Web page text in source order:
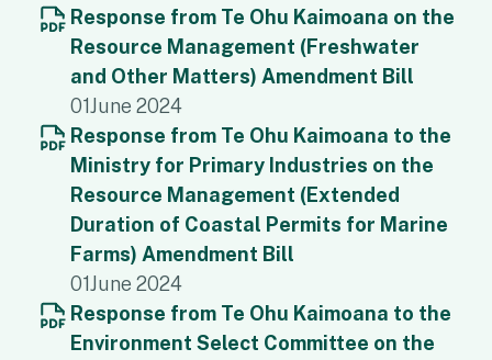
Response from Te Ohu Kaimoana on the
Resource Management (Freshwater
and Other Matters) Amendment Bill
01June 2024
Response from Te Ohu Kaimoana to the
Ministry for Primary Industries on the
Resource Management (Extended
Duration of Coastal Permits for Marine
Farms) Amendment Bill
01June 2024
Response from Te Ohu Kaimoana to the
Environment Select Committee on the